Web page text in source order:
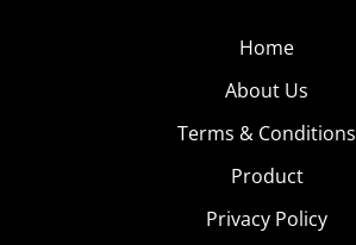
Home
About Us
Terms & Conditions
Product
Privacy Policy